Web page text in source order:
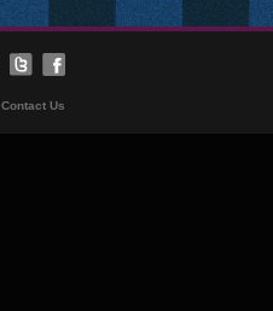
Contact Us